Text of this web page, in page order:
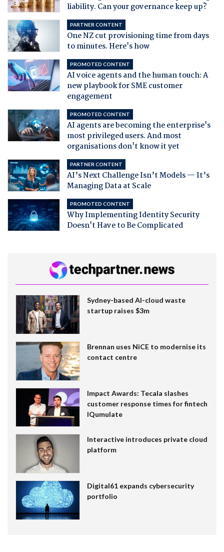
liability. Can your governance keep up?
PARTNER CONTENT
One NZ cut provisioning time from days
to minutes. Here's how
PROMOTED CONTENT
AI voice agents and the human touch: A
new playbook for SME customer
engagement
PROMOTED CONTENT
AI agents are becoming the enterprise's
most privileged users. And most
organisations don't know it yet
PARTNER CONTENT
AI’s Next Challenge Isn’t Models — It’s
Managing Data at Scale
PROMOTED CONTENT
Why Implementing Identity Security
Doesn't Have to Be Complicated
Sydney-based AI-cloud waste
startup raises $3m
Brennan uses NiCE to modernise its
contact centre
Impact Awards: Tecala slashes
customer response times for fintech
IQumulate
Interactive introduces private cloud
platform
Digital61 expands cybersecurity
portfolio